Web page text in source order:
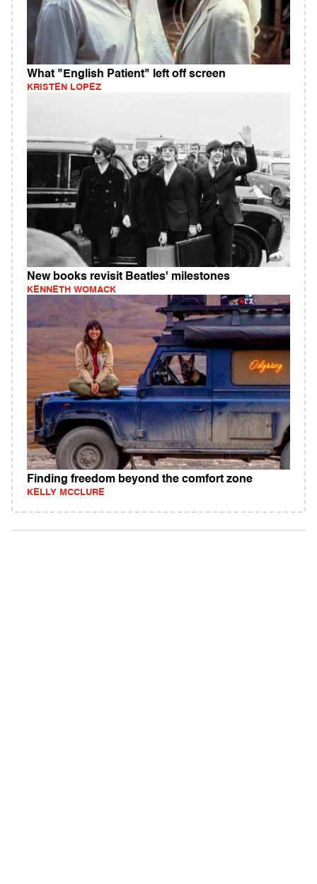
What "English Patient" left off screen
KRISTEN LOPEZ
New books revisit Beatles' milestones
KENNETH WOMACK
Finding freedom beyond the comfort zone
KELLY MCCLURE